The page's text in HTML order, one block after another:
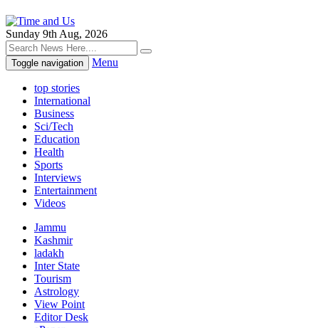
Sunday 9th Aug, 2026
Toggle navigation Menu
top stories
International
Business
Sci/Tech
Education
Health
Sports
Interviews
Entertainment
Videos
Jammu
Kashmir
ladakh
Inter State
Tourism
Astrology
View Point
Editor Desk